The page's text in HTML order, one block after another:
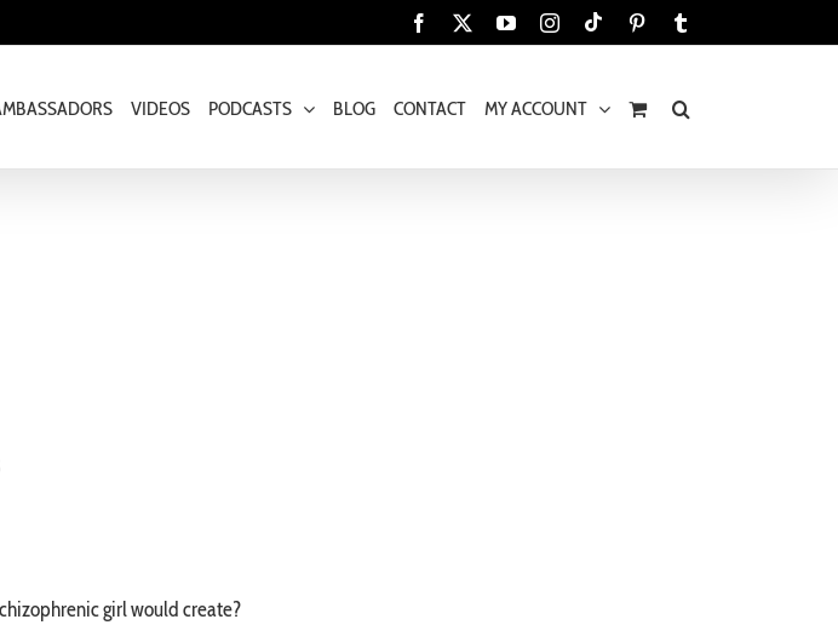
Facebook YouTubeInstagram
Tiktok Pinterest
VIDEOS PODCASTS BLOG CONTACT MY ACCOUNT
girl would create?